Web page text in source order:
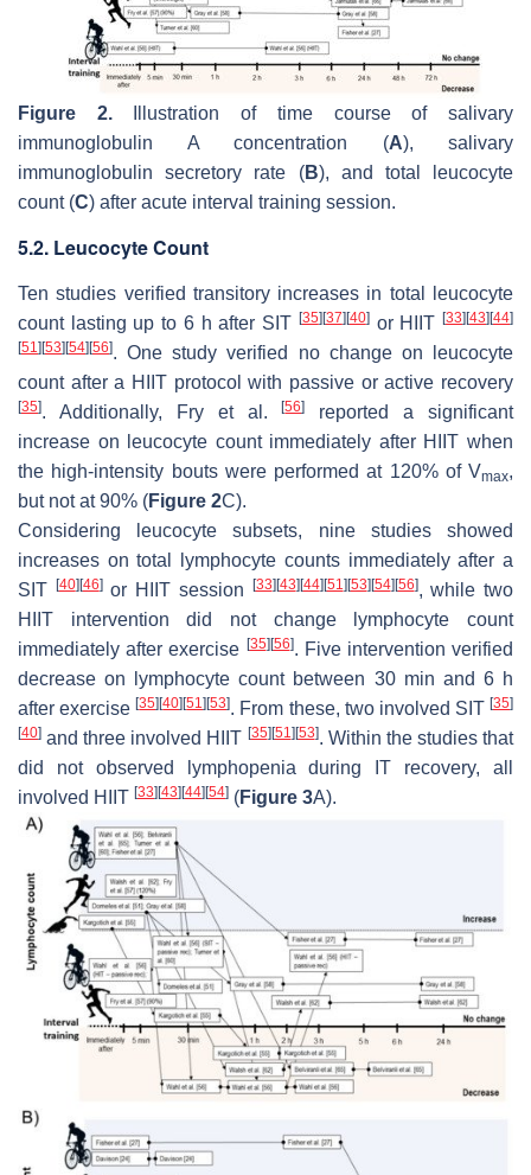
Figure 2.Illustration of time course of salivary
immunoglobulin A concentration (A), salivary
immunoglobulin secretory rate (B), and total leucocyte
count (C) after acute interval training session.
5.2. Leucocyte Count
Ten studies verified transitory increases in total leucocyte
count lasting up to 6 h after SIT [35] [37] [40]or HIIT[33] [43] [44]
[51] [53] [54] [56]. One study verified no change on leucocyte
count after a HIIT protocol with passive or active recovery
[35]. Additionally, Fry et al.[56]
reported a significant
increase on leucocyte count immediately after HIIT when
the high-intensity bouts were performed at 120% of Vmax,
but not at 90% (Figure 2C).
Considering leucocyte subsets, nine studies showed
increases on total lymphocyte counts immediately after a
SIT
[40] [46]or HIIT session [33] [43] [44] [51] [53] [54] [56], while two
HIIT intervention did not change lymphocyte count
immediately after exercise [35] [56]. Five intervention verified
decrease on lymphocyte count between 30 min and 6 h
after exercise[35] [40] [51] [53]. From these, two involved SIT [35]
[40] and three involved HIIT [35] [51] [53]. Within the studies that
did not observed lymphopenia during IT recovery, all
involved HIIT [33] [43] [44] [54] (Figure 3A).